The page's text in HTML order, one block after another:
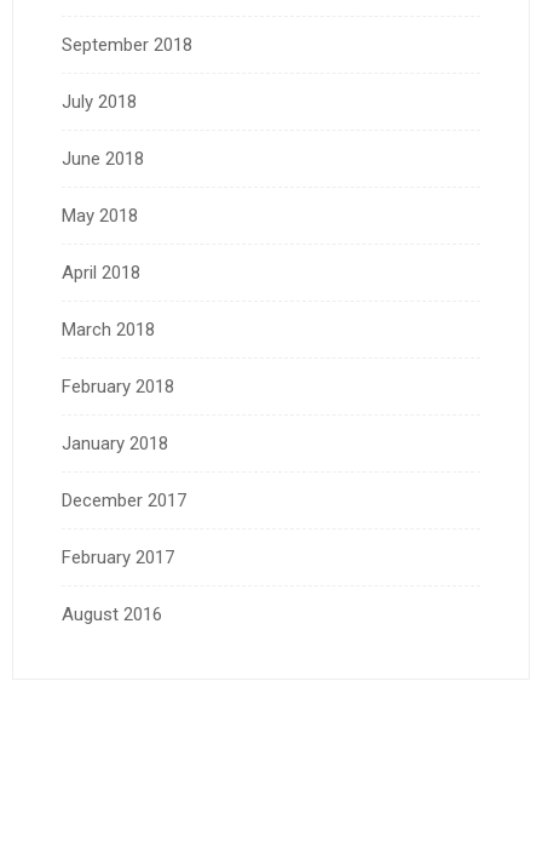
September 2018
July 2018
June 2018
May 2018
April 2018
March 2018
February 2018
January 2018
December 2017
February 2017
August 2016